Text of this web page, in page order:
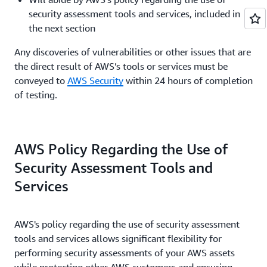
Events formfor review.
All Simulated Event requests must be submitted
to AWS at least two (2) weeks in advance of the
security assessment tools and services, included in
the next section
Any discoveries of vulnerabilities or other issues that are
the direct result of AWS’s tools or services must be
conveyed to AWS Security within 24 hours of completion
of testing.
AWS Policy Regarding the Use of
Security Assessment Tools and
Services
AWS's policy regarding the use of security assessment
tools and services allows significant flexibility for
performing security assessments of your AWS assets